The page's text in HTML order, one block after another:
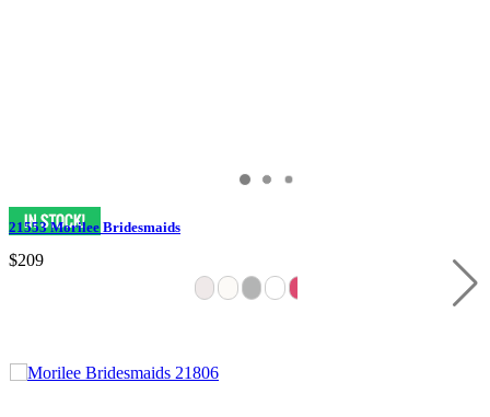
21553 Morilee Bridesmaids
$209